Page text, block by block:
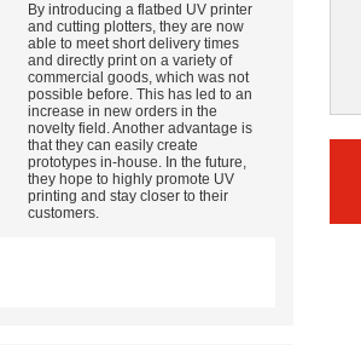
By introducing a flatbed UV printer
and cutting plotters, they are now
able to meet short delivery times
and directly print on a variety of
commercial goods, which was not
possible before. This has led to an
increase in new orders in the
novelty field. Another advantage is
that they can easily create
prototypes in-house. In the future,
they hope to highly promote UV
printing and stay closer to their
customers.